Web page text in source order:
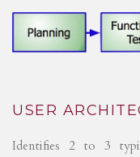
USER
Identifies 2 to 3